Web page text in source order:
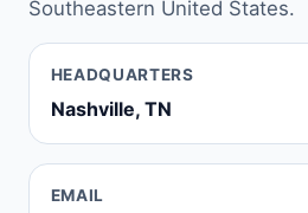
Southeastern United States.
HEADQUARTERS
Nashville, TN
EMAIL